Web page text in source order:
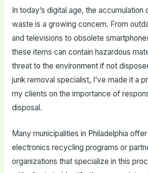
In today’s digital age, the
waste is a growing concern. From
and televisions to obsolete
these items can contain hazardous
threat to the environment if not
junk removal specialist, I’ve made it a
my clients on the importance of
disposal.
Many municipalities in Philadelphia
electronics recycling programs or
organizations that specialize in this